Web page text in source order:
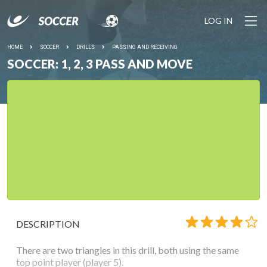
LOG IN
HOME SOCCER DRILLS PASSING AND RECEIVING
SOCCER: 1, 2, 3 PASS AND MOVE
DESCRIPTION
There are two triangles in this drill, both using the same
top point player (player 5).